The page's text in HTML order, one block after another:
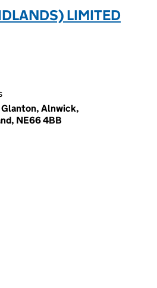
LIMITED
Alnwick,
NE66 4BB